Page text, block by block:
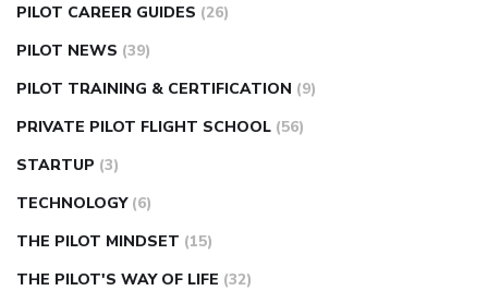
PILOT CAREER GUIDES (26)
PILOT NEWS (39)
PILOT TRAINING & CERTIFICATION (9)
PRIVATE PILOT FLIGHT SCHOOL (56)
STARTUP (3)
TECHNOLOGY (6)
THE PILOT MINDSET (15)
THE PILOT'S WAY OF LIFE (32)